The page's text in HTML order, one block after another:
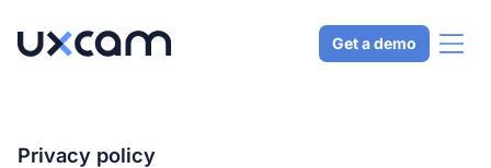
Get a demo
Why UXCam
Privacy policy